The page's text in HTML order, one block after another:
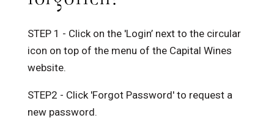
STEP 1 - Click on the 'Login’ next to the circular
icon on top of the menu of the Capital Wines
website.
STEP2 - Click 'Forgot Password' to request a
new password.